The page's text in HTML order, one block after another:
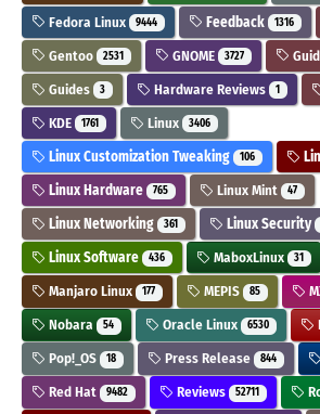
Fedora Linux 9444 Feedback 1316
Gentoo 2531 GNOME 3727
Guides 3 Hardware Reviews 1
KDE 1761 Linux 3406
Linux Customization Tweaking 106
Linux Hardware 765 Linux Mint 47
Linux Networking 361 Linux Security
Linux Software 436 MaboxLinux 31
Manjaro Linux 177 MEPIS 85
Nobara 54 Oracle Linux 6530
Pop!_OS 18 Press Release 844
Red Hat 9482 Reviews 52711